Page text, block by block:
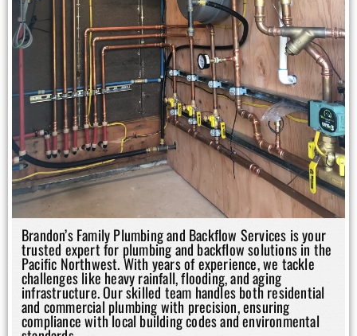
Brandon’s Family Plumbing and Backflow Services is your
trusted expert for plumbing and backflow solutions in the
Pacific Northwest. With years of experience, we tackle
challenges like heavy rainfall, flooding, and aging
infrastructure. Our skilled team handles both residential
and commercial plumbing with precision, ensuring
compliance with local building codes and environmental